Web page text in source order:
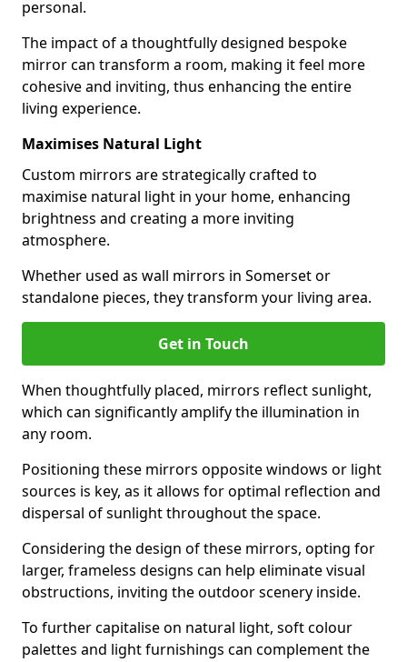
personal.
The impact of a thoughtfully designed bespoke
mirror can transform a room, making it feel more
cohesive and inviting, thus enhancing the entire
living experience.
Maximises Natural Light
Custom mirrors are strategically crafted to
maximise natural light in your home, enhancing
brightness and creating a more inviting
atmosphere.
Whether used as wall mirrors in Somerset or
standalone pieces, they transform your living area.
Get in Touch
When thoughtfully placed, mirrors reflect sunlight,
which can significantly amplify the illumination in
any room.
Positioning these mirrors opposite windows or light
sources is key, as it allows for optimal reflection and
dispersal of sunlight throughout the space.
Considering the design of these mirrors, opting for
larger, frameless designs can help eliminate visual
obstructions, inviting the outdoor scenery inside.
To further capitalise on natural light, soft colour
palettes and light furnishings can complement the